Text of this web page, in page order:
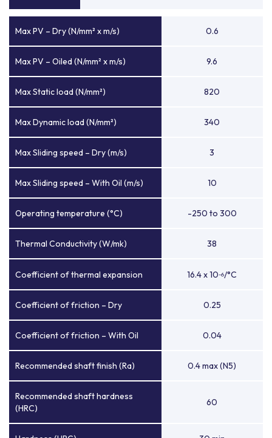
Max PV – Dry (N/mm² x m/s) 0.6
Max PV – Oiled (N/mm² x m/s) 9.6
Max Static load (N/mm²) 820
Max Dynamic load (N/mm²) 340
Max Sliding speed – Dry (m/s) 3
Max Sliding speed – With Oil (m/s) 10
Operating temperature (°C) -250 to 300
Thermal Conductivity (W/mk) 38
Coefficient of thermal expansion 16.4 x 10-6/°C
Coefficient of friction – Dry 0.25
Coefficient of friction – With Oil 0.04
Recommended shaft finish (Ra) 0.4 max (N5)
Recommended shaft hardness
(HRC)
60